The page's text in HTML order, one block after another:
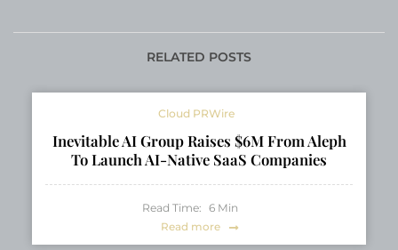
leadership in North
American balikbayan
RELATED POSTS
Cloud PRWire
Inevitable AI Group Raises $6M From Aleph
To Launch AI-Native SaaS Companies
Read Time: 6 Min
Read more